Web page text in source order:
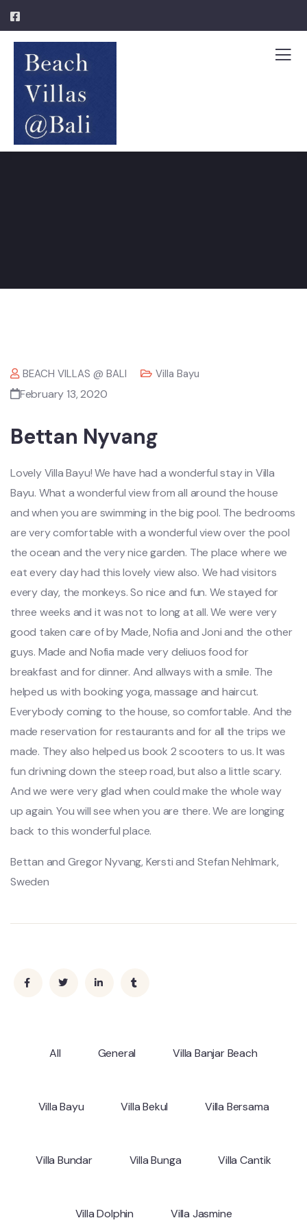
BEACH VILLAS @ BALI Villa Bayu
February 13, 2020
Bettan Nyvang
Lovely Villa Bayu! We have had a wonderful stay in Villa
Bayu. What a wonderful view from all around the house
and when you are swimming in the big pool. The bedrooms
are very comfortable with a wonderful view over the pool
the ocean and the very nice garden. The place where we
eat every day had this lovely view also. We had visitors
every day, the monkeys. So nice and fun. We stayed for
three weeks and it was not to long at all. We were very
good taken care of by Made, Nofia and Joni and the other
guys. Made and Nofia made very deliuos food for
breakfast and for dinner. And allways with a smile. The
helped us with booking yoga, massage and haircut.
Everybody coming to the house, so comfortable. And the
made reservation for restaurants and for all the trips we
made. They also helped us book 2 scooters to us. It was
fun drivning down the steep road, but also a little scary.
And we were very glad when could make the whole way
up again. You will see when you are there. We are longing
back to this wonderful place.
Bettan and Gregor Nyvang, Kersti and Stefan Nehlmark,
Sweden
All General Villa Banjar Beach
Villa Bayu Villa Bekul Villa Bersama
Villa Bundar Villa Bunga Villa Cantik
Villa Dolphin Villa Jasmine